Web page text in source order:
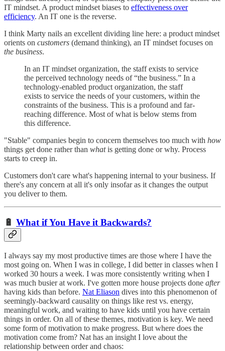
IT mindset. A product mindset biases to effectiveness over
efficiency. An IT one is the reverse.
I think Marty nails an excellent dividing line here: a product mindset
orients on customers (demand thinking), an IT mindset focuses on
the business.
In an IT mindset organization, the staff exists to service
the perceived technology needs of “the business.” In a
technology-enabled product organization, the staff
exists to service the needs of your customers, within the
constraints of the business. This is a profound and far-
reaching difference. Most of what is below stems from
this difference.
"Stable" companies begin to concern themselves too much with how
things get done rather than whatis getting done or why. Process
starts to creep in.
Customers don't care what's happening internal to your business. If
there's any concern at all it's only insofar as it changes the output
you deliver to them.
🔋 What if You Have it Backwards?
I always say my most productive times are those where I have the
most going on. When I was in college, I did better in classes when I
worked 30 hours a week. I was more consistently writing when I
was much busier at work. I've gotten more house projects done after
having kids than before. Nat Eliason dives into this phenomenon of
seemingly-backward causality on things like rest vs. energy,
meaningful work, and waiting to have kids until you have certain
things in order. On all of these themes, motivation is key. We need
some form of motivation to make progress. But where does the
motivation come from? Nat has an insight I love about the
relationship between order and chaos: